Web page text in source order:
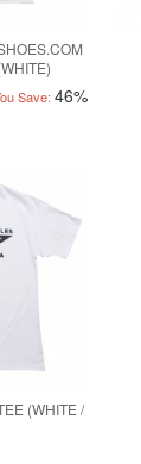
Save: 46%
(WHITE /